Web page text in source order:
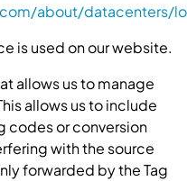
about/datacenters/
is used on our website.
allows us to manage
allows us to include
codes or conversion
with the source
forwarded by the Tag